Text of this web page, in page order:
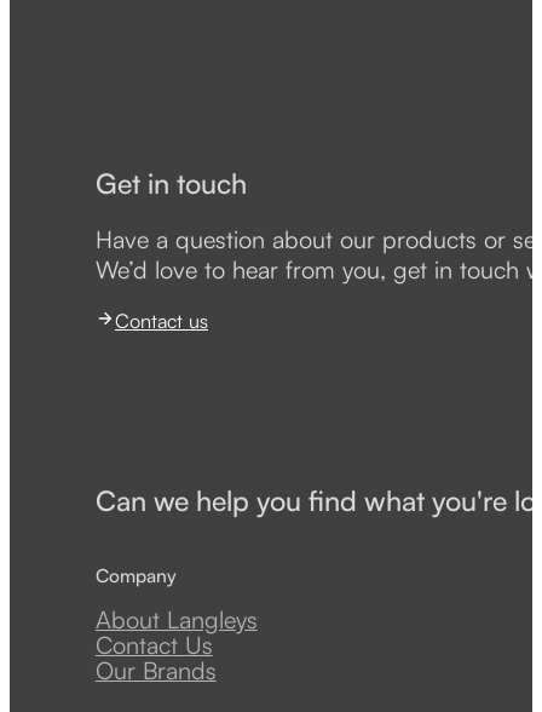
Get in touch
Have a question about our products or
We’d love to hear from you, get in touch
Contact us
Can we help you find what you're
Company
About Langleys
Contact Us
Our Brands